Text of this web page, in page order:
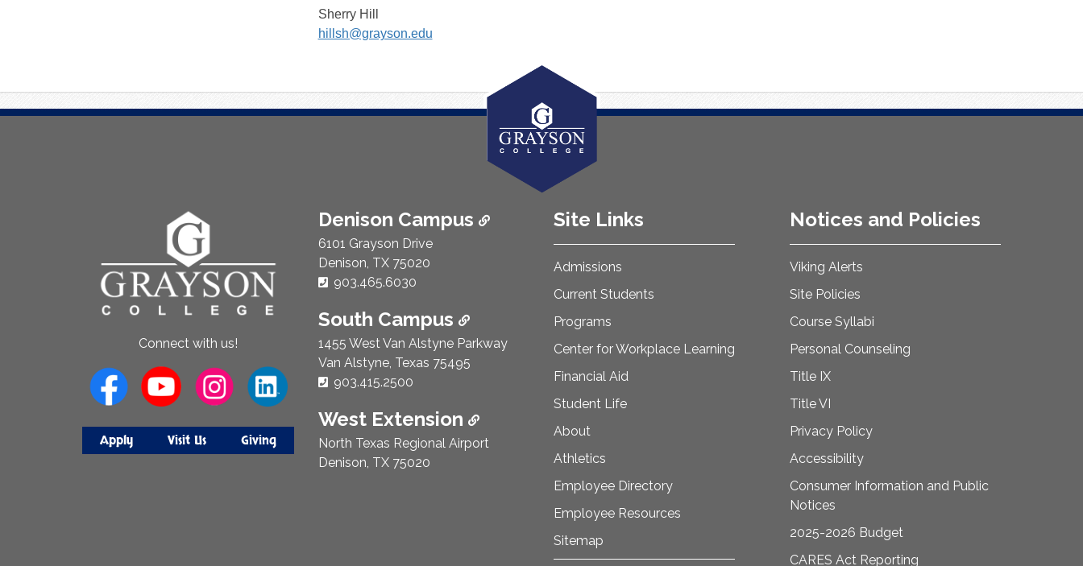
Sherry Hill
hillsh@grayson.edu
Connect with us!
Apply Visit Us Giving
Denison Campus
6101 Grayson Drive
Denison, TX 75020
Phone Number:
903.465.6030
South Campus
1455 West Van Alstyne Parkway
Van Alstyne, Texas 75495
Phone Number:
903.415.2500
West Extension
North Texas Regional Airport
Denison, TX 75020
Site Links
Admissions
Current Students
Programs
Center for Workplace Learning
Financial Aid
Student Life
About
Athletics
Employee Directory
Employee Resources
Sitemap
Notices and Policies
Viking Alerts
Site Policies
Course Syllabi
Personal Counseling
Title IX
Title VI
Privacy Policy
Accessibility
Consumer Information and Public
Notices
2025-2026 Budget
CARES Act Reporting